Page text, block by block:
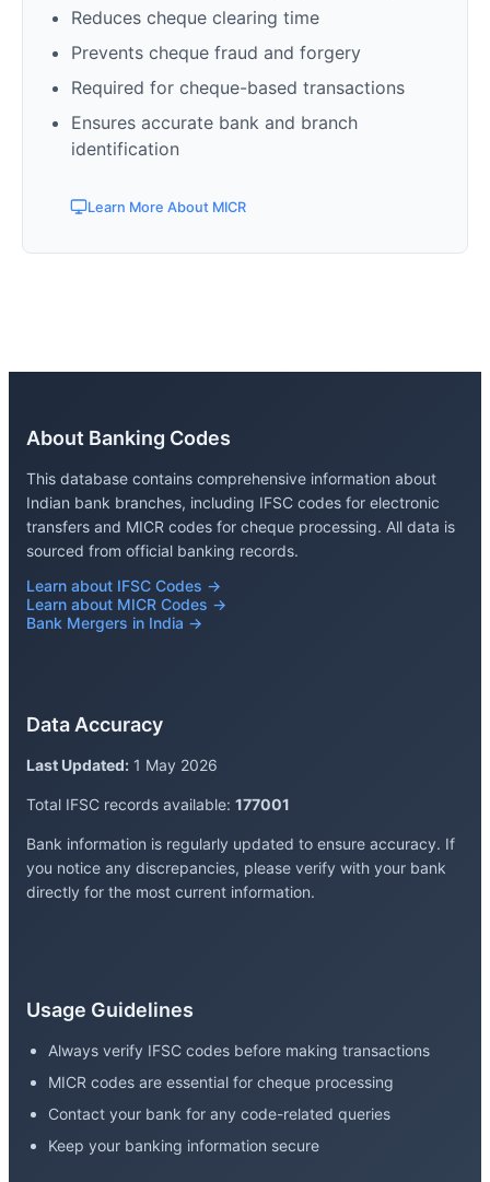
Reduces cheque clearing time
Prevents cheque fraud and forgery
Required for cheque-based transactions
Ensures accurate bank and branch
identification
Learn More About MICR
About Banking Codes
This database contains comprehensive information about
Indian bank branches, including IFSC codes for electronic
transfers and MICR codes for cheque processing. All data is
sourced from official banking records.
Learn about IFSC Codes →
Learn about MICR Codes →
Bank Mergers in India →
Data Accuracy
Last Updated: 1 May 2026
Total IFSC records available: 177001
Bank information is regularly updated to ensure accuracy. If
you notice any discrepancies, please verify with your bank
directly for the most current information.
Usage Guidelines
Always verify IFSC codes before making transactions
MICR codes are essential for cheque processing
Contact your bank for any code-related queries
Keep your banking information secure